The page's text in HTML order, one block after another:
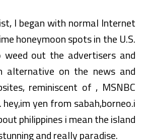
I began with normal Internet
honeymoon spots in the U.S.
out the advertisers and
alternative on the news and
reminiscent of , MSNBC
hey,im yen from sabah,borneo.i
philippines i mean the island
and really paradise.